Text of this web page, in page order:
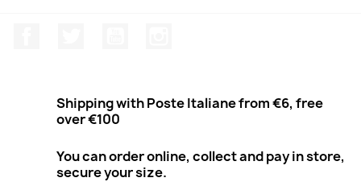
Shipping with Poste Italiane from €6, free
over €100
You can order online, collect and pay in store,
secure your size.